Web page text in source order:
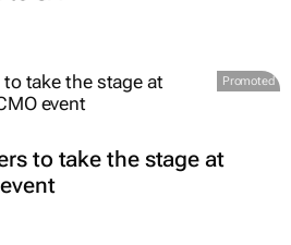
Promoted
to take the stage at